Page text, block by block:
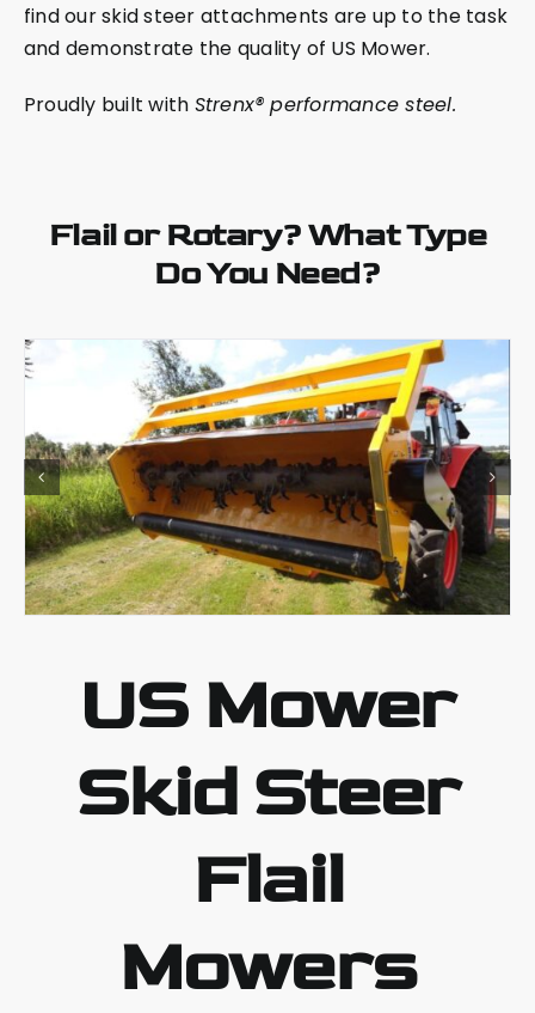
find our skid steer attachments are up to the task
and demonstrate the quality of US Mower.
Proudly built with Strenx® performance steel.
Flail or Rotary? What Type
Do You Need?
US Mower
Skid Steer
Flail
Mowers